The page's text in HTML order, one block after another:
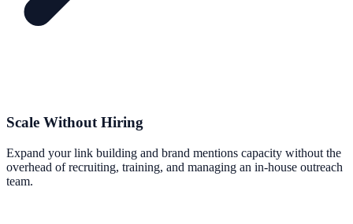
Scale Without Hiring
Expand your link building and brand mentions capacity without the
overhead of recruiting, training, and managing an in-house outreach
team.